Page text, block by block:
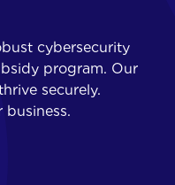
cybersecurity
program. Our
securely.